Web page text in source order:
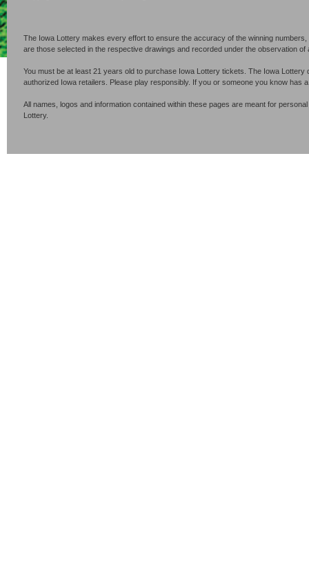
The Iowa Lottery makes every effort to ensure the accuracy of the winning
are those selected in the respective drawings and recorded under the observation
You must be at least 21 years old to purchase Iowa Lottery tickets. The Iowa
authorized Iowa retailers. Please play responsibly. If you or someone you know has
All names, logos and information contained within these pages are meant for
Lottery.